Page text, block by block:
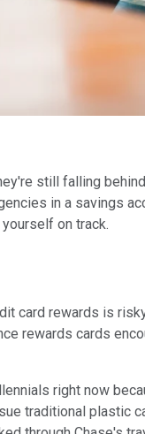
still falling
in a savings
on track.
card rewards is
rewards cards
right now
traditional plastic